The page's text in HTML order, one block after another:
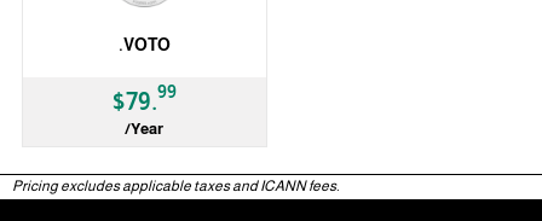
.VOTO
$79.99
/Year
Pricing excludes applicable taxes and ICANN fees.